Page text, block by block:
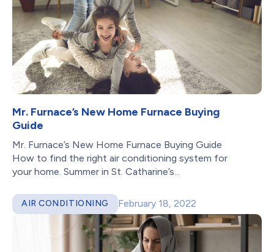
Mr. Furnace’s New Home Furnace Buying
Guide
Mr. Furnace’s New Home Furnace Buying Guide
How to find the right air conditioning system for
your home. Summer in St. Catharine’s...
AIR CONDITIONING February 18, 2022